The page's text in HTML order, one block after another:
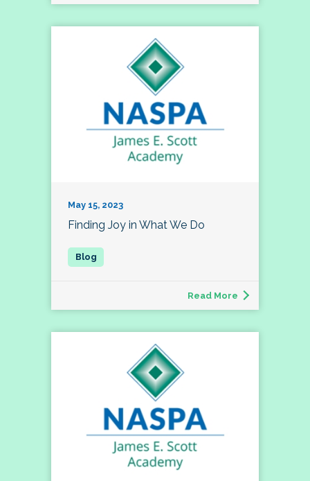
May 15, 2023
Finding Joy in What We Do
Read More